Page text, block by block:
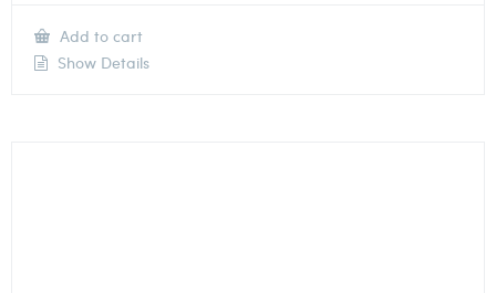
Add to cart
Show Details